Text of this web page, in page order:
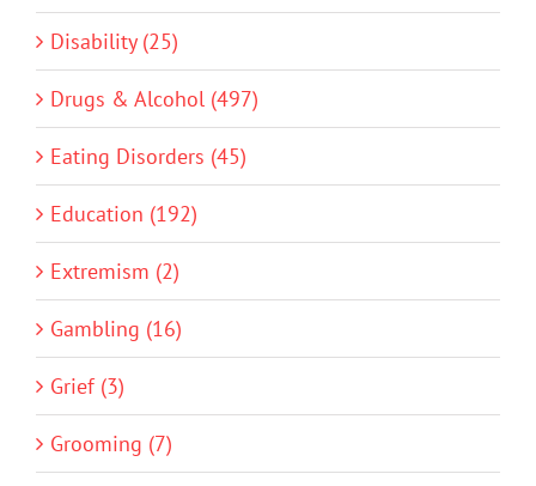
Disability (25)
Drugs & Alcohol (497)
Eating Disorders (45)
Education (192)
Extremism (2)
Gambling (16)
Grief (3)
Grooming (7)